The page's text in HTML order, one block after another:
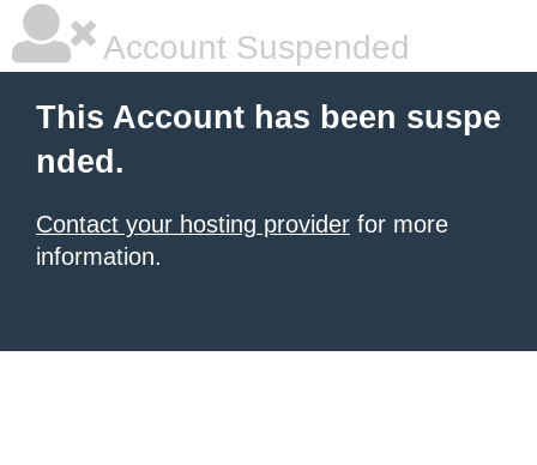
Account Suspended
This Account has been suspe
nded.
Contact your hosting provider for more
information.